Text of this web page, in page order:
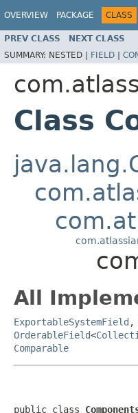
OVERVIEW PACKAGE CLASS
PREV CLASS NEXT CLASS
SUMMARY: NESTED | FIELD |
Class
All
ExportableSystemField ,
OrderableField<
Comparable
public class